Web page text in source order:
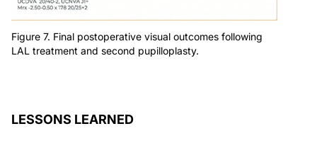
Figure 7. Final postoperative visual outcomes following
LAL treatment and second pupilloplasty.
LESSONS LEARNED